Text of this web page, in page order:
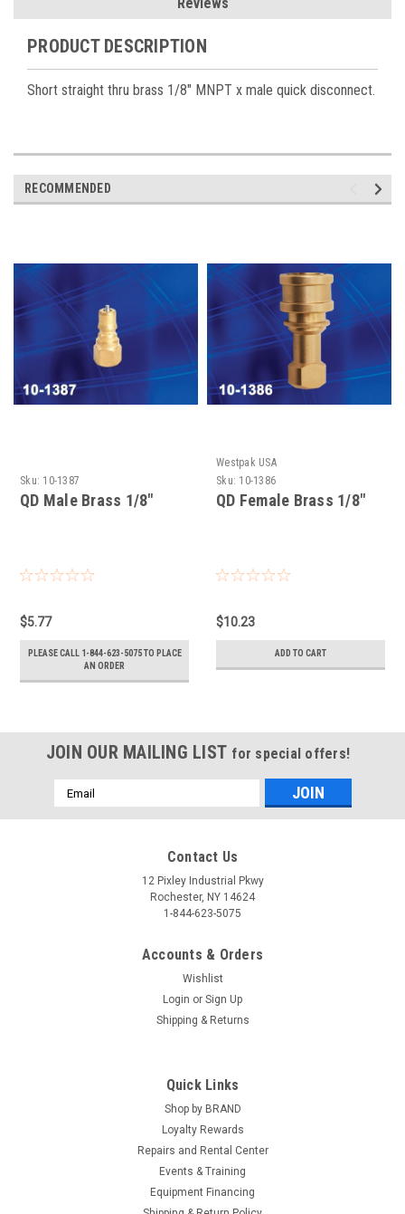
Reviews
PRODUCT DESCRIPTION
Short straight thru brass 1/8" MNPT x male quick disconnect.
RECOMMENDED
Sku: 10-1387
QD Male Brass 1/8"
$5.77
PLEASE CALL 1-844-623-5075 TO PLACE
AN ORDER
Westpak USA
Sku: 10-1386
QD Female Brass 1/8"
$10.23
ADD TO CART
JOIN OUR MAILING LIST for special offers!
Email
Address
Contact Us
12 Pixley Industrial Pkwy
Rochester, NY 14624
1-844-623-5075
Accounts & Orders
Wishlist
Login or Sign Up
Shipping & Returns
Quick Links
Shop by BRAND
Loyalty Rewards
Repairs and Rental Center
Events & Training
Equipment Financing